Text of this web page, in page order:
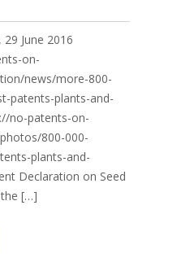
June 2016
on-
news/more-800-
patents-plants-and-
no-patents-on-
800-000-
plants-and-
Declaration on Seed
[…]